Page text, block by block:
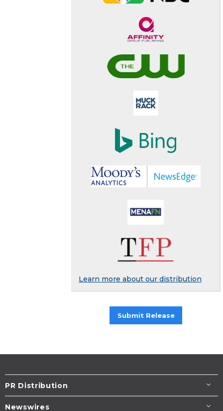
Learn more about our distribution
Submit Release
PR Distribution
Newswires